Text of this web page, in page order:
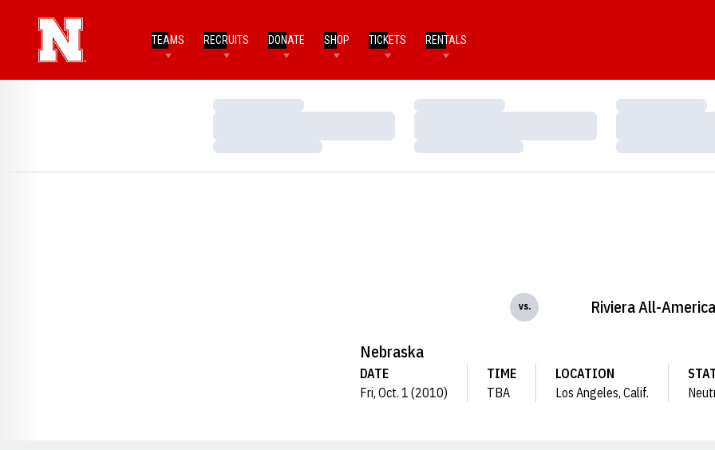
TEAMS RECRUITS DONATE SHOP TICKETS RENTALS
Loading…
Loading…
Loading…
Loading…
Loading…
Loading…
Nebraska
vs. Riviera All-
DATE
Fri, Oct. 1 (2010)
TIME
TBA
LOCATION
Los Angeles, Calif.